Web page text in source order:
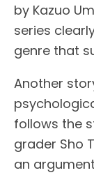
by Kazuo
series
genre that
Another
follows the
grader Sho
an